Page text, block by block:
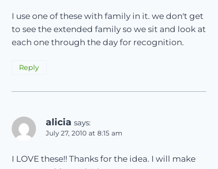
I use one of these with family in it. we don't get
to see the extended family so we sit and look at
each one through the day for recognition.
Reply
alicia says:
July 27, 2010 at 8:15 am
I LOVE these!! Thanks for the idea. I will make